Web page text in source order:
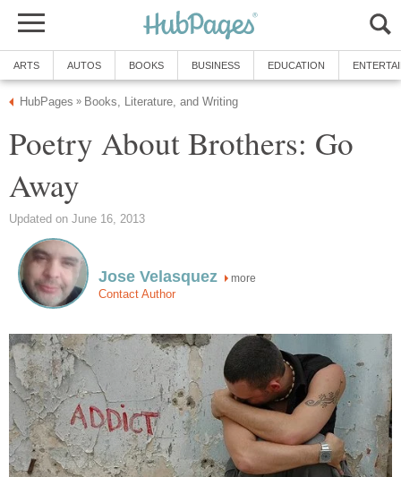
ARTS AUTOS BOOKS BUSINESS EDUCATION
HubPages » Books, Literature, and Writing
Poetry About Brothers: Go
Away
Updated on June 16, 2013
Jose Velasquez more
Contact Author